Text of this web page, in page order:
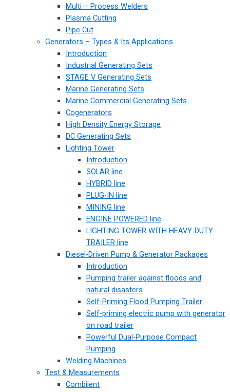
Multi – Process Welders
Plasma Cutting
Pipe Cut
Generators – Types & Its Applications
Introduction
Industrial Generating Sets
STAGE V Generating Sets
Marine Generating Sets
Marine Commercial Generating Sets
Cogenerators
High Density Energy Storage
DC Generating Sets
Lighting Tower
Introduction
SOLAR line
HYBRID line
PLUG-IN line
MINING line
ENGINE POWERED line
LIGHTING TOWER WITH HEAVY-DUTY
TRAILER line
Diesel-Driven Pump & Generator Packages
Introduction
Pumping trailer against floods and
natural disasters
Self-Priming Flood Pumping Trailer
Self-priming electric pump with generator
on road trailer
Powerful Dual-Purpose Compact
Pumping
Welding Machines
Test & Measurements
Combilent